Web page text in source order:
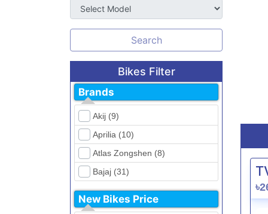
Search
Bikes Filter
Brands
Akij (9)
Aprilia (10)
Atlas Zongshen (8)
Bajaj (31)
Beetle Bolt (12)
Benelli (5)
New Bikes Price